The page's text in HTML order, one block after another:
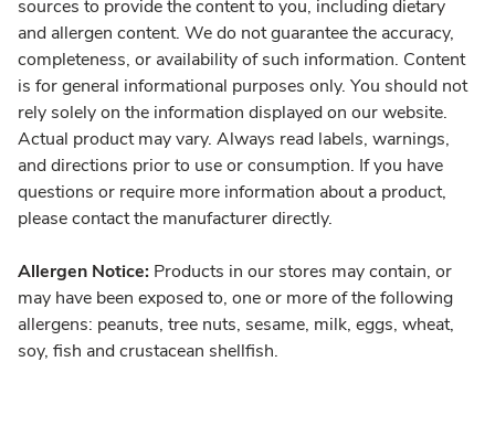
sources to provide the content to you, including dietary
and allergen content. We do not guarantee the accuracy,
completeness, or availability of such information. Content
is for general informational purposes only. You should not
rely solely on the information displayed on our website.
Actual product may vary. Always read labels, warnings,
and directions prior to use or consumption. If you have
questions or require more information about a product,
please contact the manufacturer directly.
Allergen Notice: Products in our stores may contain, or
may have been exposed to, one or more of the following
allergens: peanuts, tree nuts, sesame, milk, eggs, wheat,
soy, fish and crustacean shellfish.